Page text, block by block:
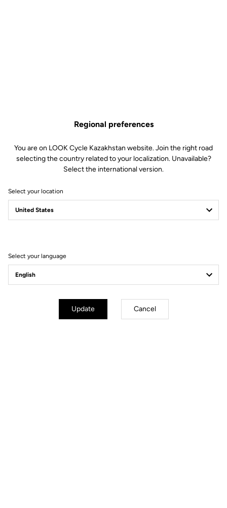
X-TRACK RACE
Regional preferences
You are on LOOK Cycle Kazakhstan website. Join the right road
selecting the country related to your localization. Unavailable?
Select the international version.
Select your location
Select your language
Update Cancel